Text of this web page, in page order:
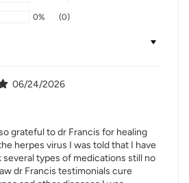
0% (0)
06/24/2026
grateful to dr Francis for healing
herpes virus I was told that I have
several types of medications still no
dr Francis testimonials cure